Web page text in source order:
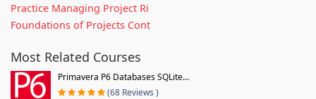
Practice Managing Project Ri
Foundations of Projects Cont
Most Related Courses
Primavera P6 Databases SQLite...
(68 Reviews )